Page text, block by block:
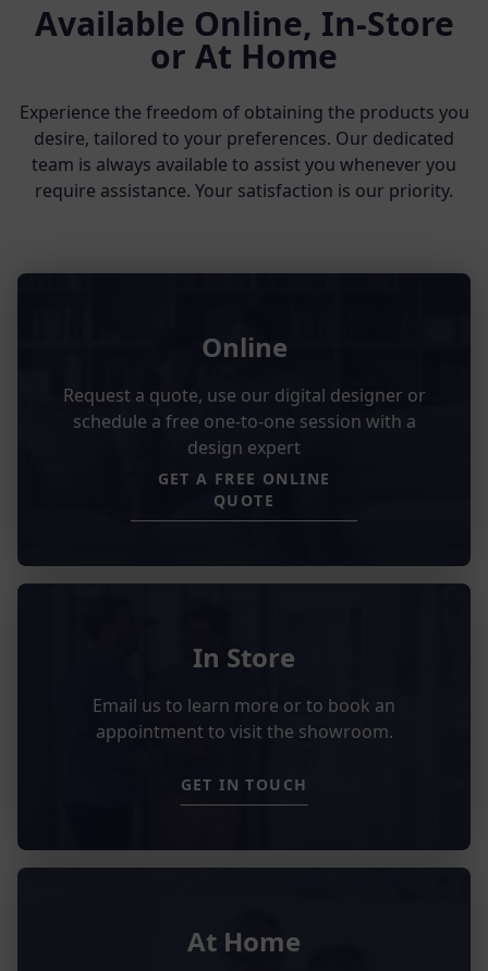
Available Online, In-Store
or At Home
Experience the freedom of obtaining the products you
desire, tailored to your preferences. Our dedicated
team is always available to assist you whenever you
require assistance. Your satisfaction is our priority.
Online
Request a quote, use our digital designer or
schedule a free one-to-one session with a
design expert
GET A FREE ONLINE
QUOTE
In Store
Email us to learn more or to book an
appointment to visit the showroom.
GET IN TOUCH
At Home